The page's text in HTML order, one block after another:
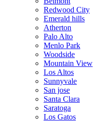
Redwood City
Emerald hills
Atherton
Palo Alto
Menlo Park
Woodside
Mountain View
Los Altos
Sunnyvale
San jose
Santa Clara
Saratoga
Los Gatos